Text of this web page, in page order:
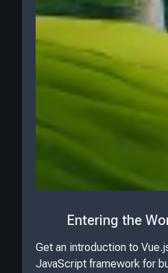
Entering the
Get an introduction to
JavaScript framework for